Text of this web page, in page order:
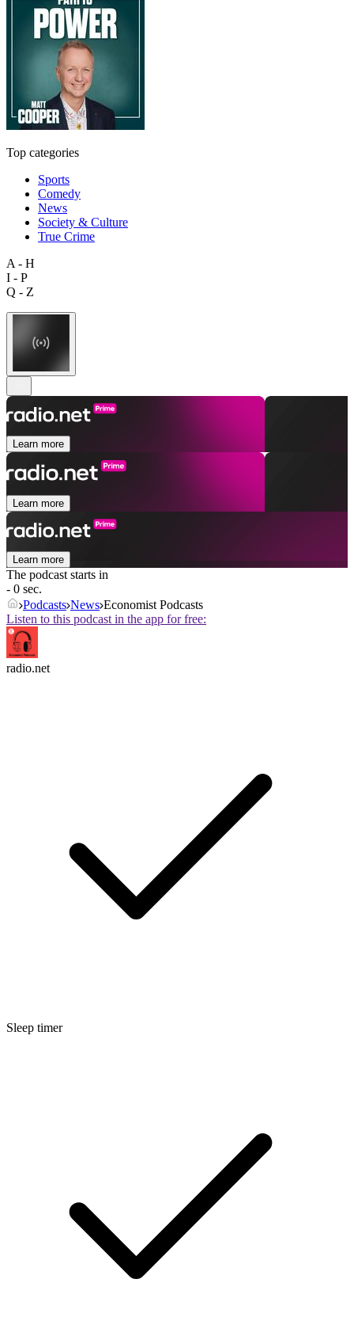
Top categories
Sports
Comedy
News
Society & Culture
True Crime
A - H
I - P
Q - Z
Learn more
Learn more
Learn more
The podcast starts in
- 0 sec.
Podcasts News Economist Podcasts
Listen to this podcast in the app for free:
radio.net
Sleep timer